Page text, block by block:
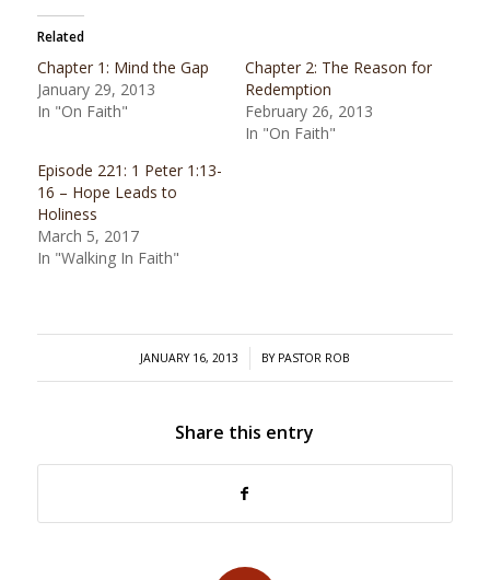
Related
Chapter 1: Mind the Gap
January 29, 2013
In "On Faith"
Chapter 2: The Reason for
Redemption
February 26, 2013
In "On Faith"
Episode 221: 1 Peter 1:13-
16 – Hope Leads to
Holiness
March 5, 2017
In "Walking In Faith"
JANUARY 16, 2013
/ BY PASTOR ROB
Share this entry